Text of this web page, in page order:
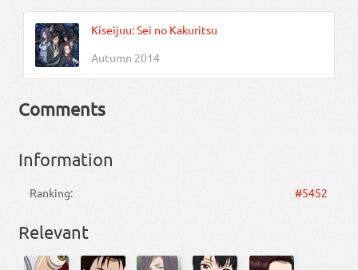
Kiseijuu: Sei no Kakuritsu
Autumn 2014
Comments
Information
Ranking: #5452
Relevant